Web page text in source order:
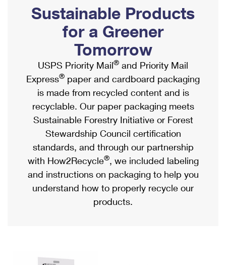
Ship to USPS Smart Locker
Label Broker
Custom Mail, Cards, & Envelopes
Postage Prices
Mail & Shipping Services
Priority Mail Express
Priority Mail
USPS Ground Advantage
First-Class Mail
Military & Diplomatic Mail
Filing a Claim
Mailbox Guidelines
Mail for the Deceased
Political Mail
Promotions & Incentives
Informed Delivery Marketing
USPS Connect
eCommerce
Local
Postage Options
Verifying Postage
Returns Services
Shipping Internationally Online
International Insurance & Extra Services
Completing Customs Forms
Military & Diplomatic Mail
Passports
Comparing International Shipping
Services
Priority Mail Express International
Priority Mail International
Sustainable Products
for a Greener
Tomorrow
USPS Priority Mail® and Priority Mail
Express® paper and cardboard packaging
is made from recycled content and is
recyclable. Our paper packaging meets
Sustainable Forestry Initiative or Forest
Stewardship Council certification
standards, and through our partnership
with How2Recycle®, we included labeling
and instructions on packaging to help you
understand how to properly recycle our
products.